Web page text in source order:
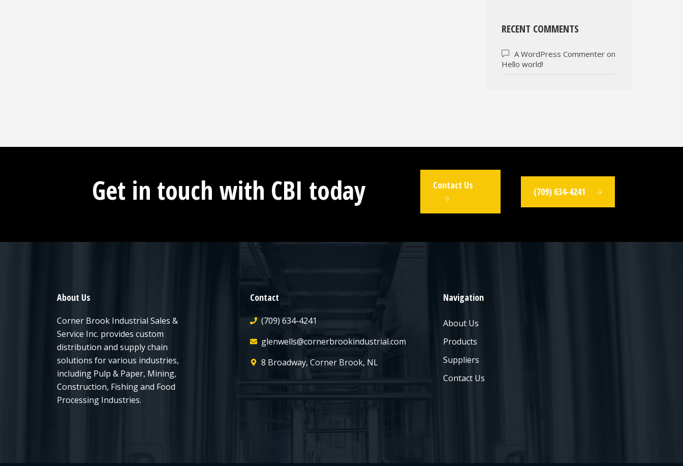
RECENT COMMENTS
A WordPress Commenter on
Hello world!
Get in touch with CBI today Contact Us
(709) 634-4241
About Us
Corner Brook Industrial Sales &
Service Inc. provides custom
distribution and supply chain
solutions for various industries,
including Pulp & Paper, Mining,
Construction, Fishing and Food
Processing Industries.
Contact
(709) 634-4241
glenwells@cornerbrookindustrial.com
8 Broadway, Corner Brook, NL
Navigation
About Us
Products
Suppliers
Contact Us